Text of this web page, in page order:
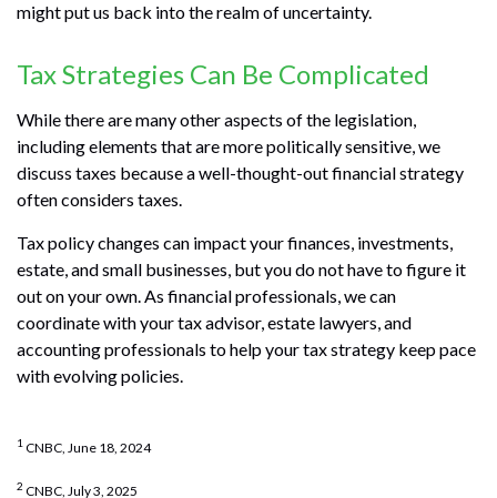
might put us back into the realm of uncertainty.
Tax Strategies Can Be Complicated
While there are many other aspects of the legislation,
including elements that are more politically sensitive, we
discuss taxes because a well-thought-out financial strategy
often considers taxes.
Tax policy changes can impact your finances, investments,
estate, and small businesses, but you do not have to figure it
out on your own. As financial professionals, we can
coordinate with your tax advisor, estate lawyers, and
accounting professionals to help your tax strategy keep pace
with evolving policies.
1 CNBC, June 18, 2024
2 CNBC, July 3, 2025